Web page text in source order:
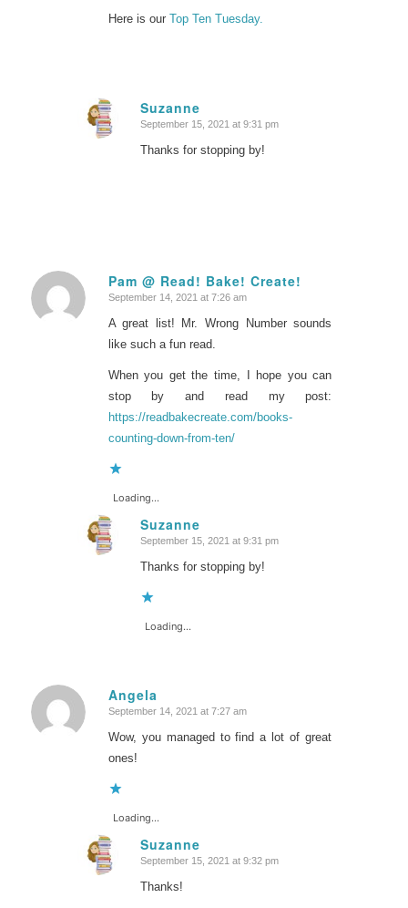
Here is our Top Ten Tuesday.
Suzanne
says:
September 15, 2021 at 9:31 pm
Thanks for stopping by!
Pam @ Read! Bake! Create!
says:
September 14, 2021 at 7:26 am
A great list! Mr. Wrong Number sounds
like such a fun read.
When you get the time, I hope you can
stop by and read my post:
https://readbakecreate.com/books-
counting-down-from-ten/
Loading...
Suzanne
says:
September 15, 2021 at 9:31 pm
Thanks for stopping by!
Loading...
Angela
says:
September 14, 2021 at 7:27 am
Wow, you managed to find a lot of great
ones!
Loading...
Suzanne
says:
September 15, 2021 at 9:32 pm
Thanks!